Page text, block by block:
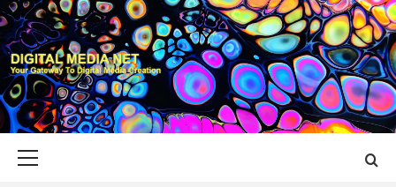
Skip
to
content
DIGITAL MEDIA
YOUR GATEWAY TO DIGITAL MEDIA CREATION